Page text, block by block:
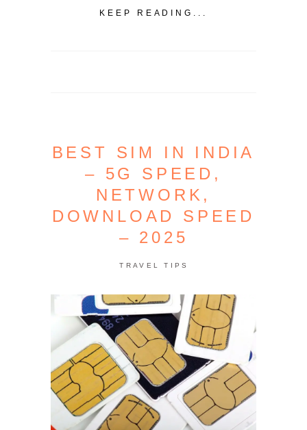
KEEP READING...
BEST SIM IN INDIA
– 5G SPEED,
NETWORK,
DOWNLOAD SPEED
– 2025
TRAVEL TIPS